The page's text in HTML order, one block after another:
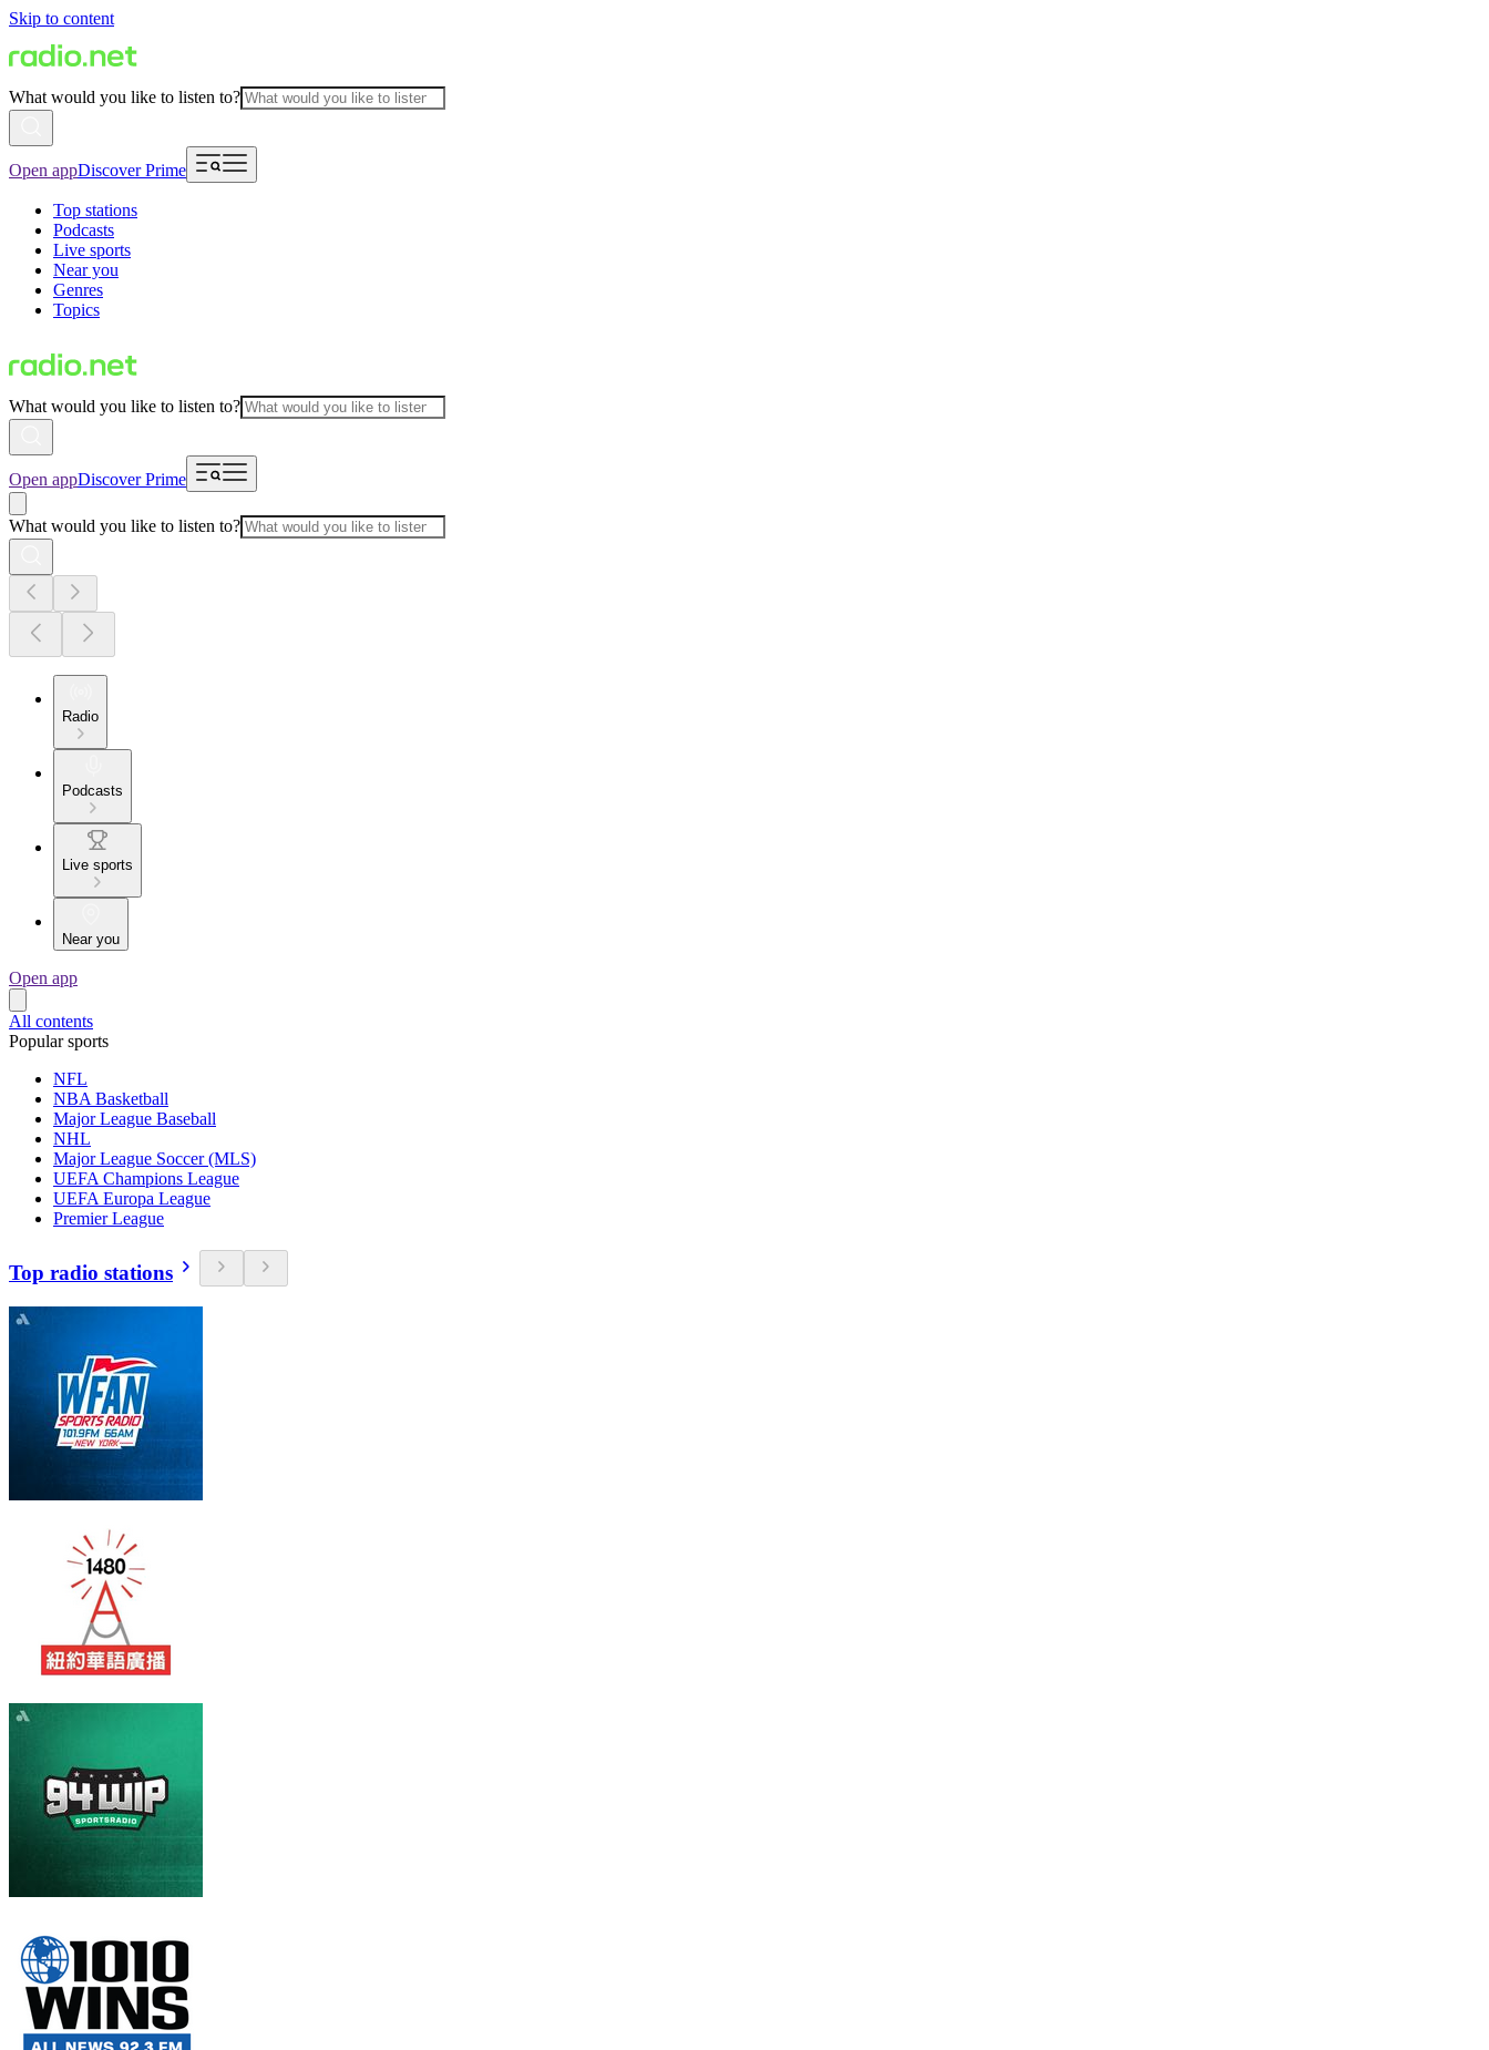
Skip to content
What would you like to listen to?
Open appDiscover Prime
Top stations
Podcasts
Live sports
Near you
Genres
Topics
What would you like to listen to?
Open appDiscover Prime
What would you like to listen to?
Radio
Podcasts
Live sports
Near you
Open app
All contents
Popular sports
NFL
NBA Basketball
Major League Baseball
NHL
Major League Soccer (MLS)
UEFA Champions League
UEFA Europa League
Premier League
Top radio stations